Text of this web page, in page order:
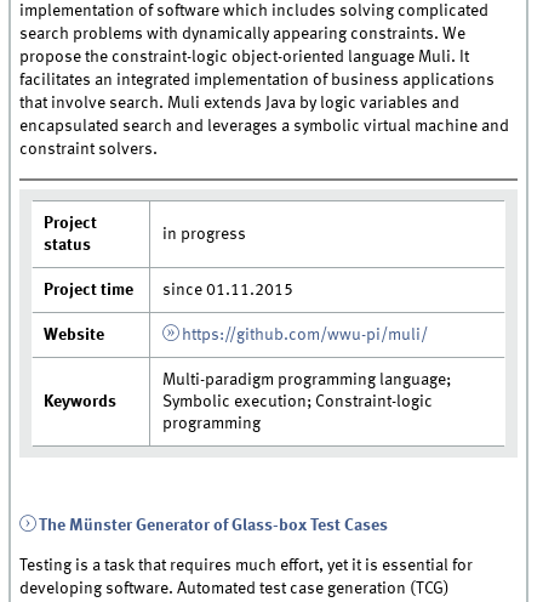
implementation of software which includes solving complicated
search problems with dynamically appearing constraints. We
propose the constraint-logic object-oriented language Muli. It
facilitates an integrated implementation of business applications
that involve search. Muli extends Java by logic variables and
encapsulated search and leverages a symbolic virtual machine and
constraint solvers.
Project
status
in progress
Project time since 01.11.2015
Website https://github.com/wwu-pi/muli/
Keywords
Multi-paradigm programming language;
Symbolic execution; Constraint-logic
programming
The Münster Generator of Glass-box Test Cases
Testing is a task that requires much effort, yet it is essential for
developing software. Automated test case generation (TCG)